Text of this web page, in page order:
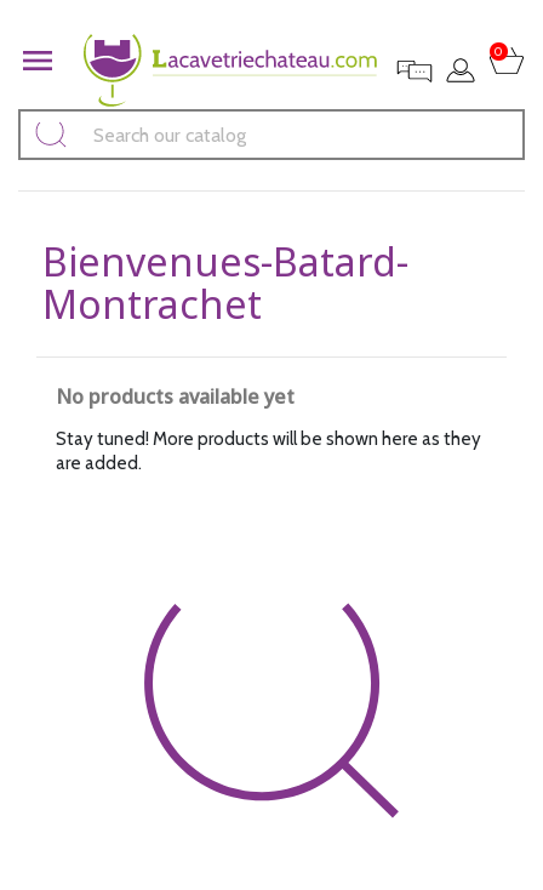
 0
Bienvenues-Batard-
Montrachet
No products available yet
Stay tuned! More products will be shown here as they
are added.